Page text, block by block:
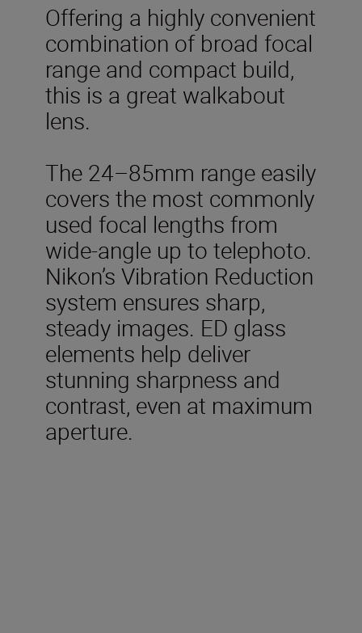
Offering a highly convenient
combination of broad focal
range and compact build,
this is a great walkabout
lens.
The 24–85mm range easily
covers the most commonly
used focal lengths from
wide-angle up to telephoto.
Nikon’s Vibration Reduction
system ensures sharp,
steady images. ED glass
elements help deliver
stunning sharpness and
contrast, even at maximum
aperture.